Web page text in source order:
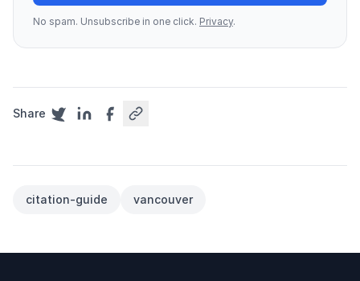
No spam. Unsubscribe in one click. Privacy.
Share
citation-guide vancouver